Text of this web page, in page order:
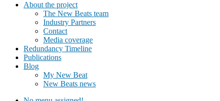
About the project
The New Beats team
Industry Partners
Contact
Media coverage
Redundancy Timeline
Publications
Blog
My New Beat
New Beats news